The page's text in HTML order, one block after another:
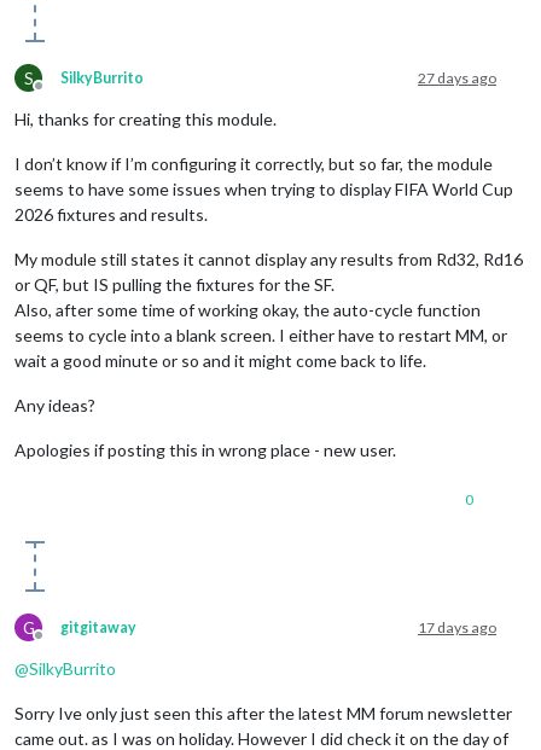
S
Offline
SilkyBurrito 27 days ago
Hi, thanks for creating this module.
I don’t know if I’m configuring it correctly, but so far, the module
seems to have some issues when trying to display FIFA World Cup
2026 fixtures and results.
My module still states it cannot display any results from Rd32, Rd16
or QF, but IS pulling the fixtures for the SF.
Also, after some time of working okay, the auto-cycle function
seems to cycle into a blank screen. I either have to restart MM, or
wait a good minute or so and it might come back to life.
Any ideas?
Apologies if posting this in wrong place - new user.
0
G
Offline
gitgitaway 17 days ago
@SilkyBurrito
Sorry Ive only just seen this after the latest MM forum newsletter
came out. as I was on holiday. However I did check it on the day of